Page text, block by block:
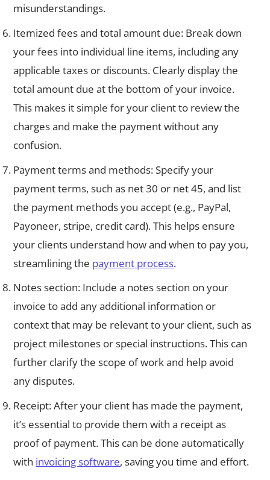
misunderstandings.
Itemized fees and total amount due: Break down
your fees into individual line items, including any
applicable taxes or discounts. Clearly display the
total amount due at the bottom of your invoice.
This makes it simple for your client to review the
charges and make the payment without any
confusion.
Payment terms and methods: Specify your
payment terms, such as net 30 or net 45, and list
the payment methods you accept (e.g., PayPal,
Payoneer, stripe, credit card). This helps ensure
your clients understand how and when to pay you,
streamlining the payment process.
Notes section: Include a notes section on your
invoice to add any additional information or
context that may be relevant to your client, such as
project milestones or special instructions. This can
further clarify the scope of work and help avoid
any disputes.
Receipt: After your client has made the payment,
it’s essential to provide them with a receipt as
proof of payment. This can be done automatically
with invoicing software, saving you time and effort.